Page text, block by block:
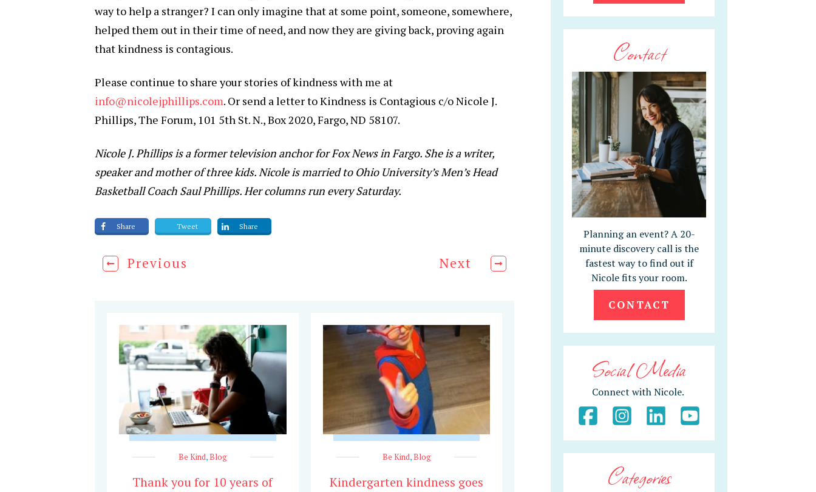
way to help a stranger? I can only imagine that at some point, someone, somewhere,
helped them out in their time of need, and now they are giving back, proving again
that kindness is contagious.
Please continue to share your stories of kindness with me at
info@nicolejphillips.com. Or send a letter to Kindness is Contagious c/o Nicole J.
Phillips, The Forum, 101 5th St. N., Box 2020, Fargo, ND 58107.
Nicole J. Phillips is a former television anchor for Fox News in Fargo. She is a writer,
speaker and mother of three kids. Nicole is married to Ohio University’s Men’s Head
Basketball Coach Saul Phillips. Her columns run every Saturday.
Share Tweet Share
Previous Next
Be Kind,Blog
Thank you for 10 years of
Be Kind,Blog
Kindergarten kindness goes
Contact
Planning an event? A 20-
minute discovery call is the
fastest way to find out if
Nicole fits your room.
CONTACT
Social Media
Connect with Nicole.
Categories